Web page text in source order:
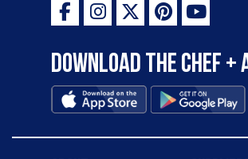
Download the Chef +